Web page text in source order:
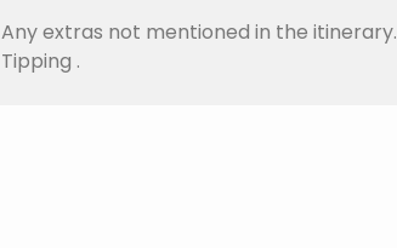
Any extras not mentioned in the itinerary.
Tipping .